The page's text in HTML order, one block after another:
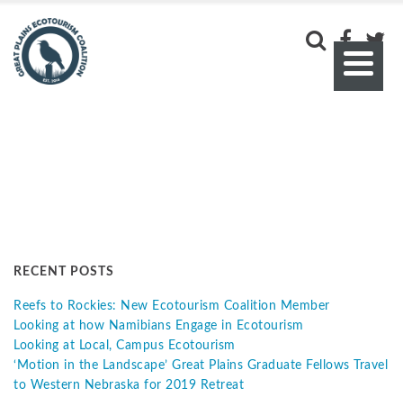
RECENT POSTS
Reefs to Rockies: New Ecotourism Coalition Member
Looking at how Namibians Engage in Ecotourism
Looking at Local, Campus Ecotourism
‘Motion in the Landscape’ Great Plains Graduate Fellows Travel
to Western Nebraska for 2019 Retreat